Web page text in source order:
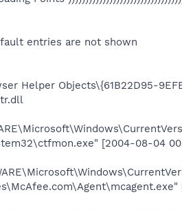
entries are not shown
Helper Objects\{61B22D95-
[2004-08-04